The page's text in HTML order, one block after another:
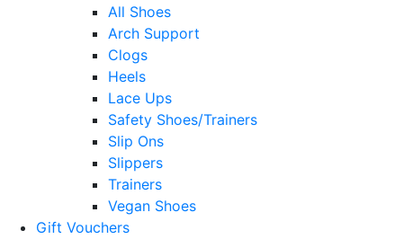
All Shoes
Arch Support
Clogs
Heels
Lace Ups
Safety Shoes/Trainers
Slip Ons
Slippers
Trainers
Vegan Shoes
Gift Vouchers